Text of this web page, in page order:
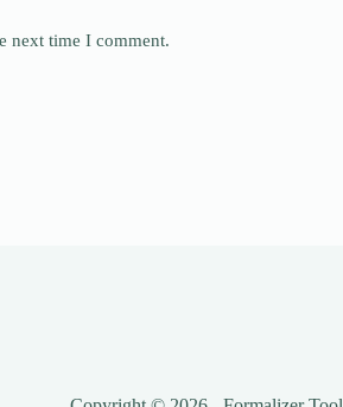
next time I comment.